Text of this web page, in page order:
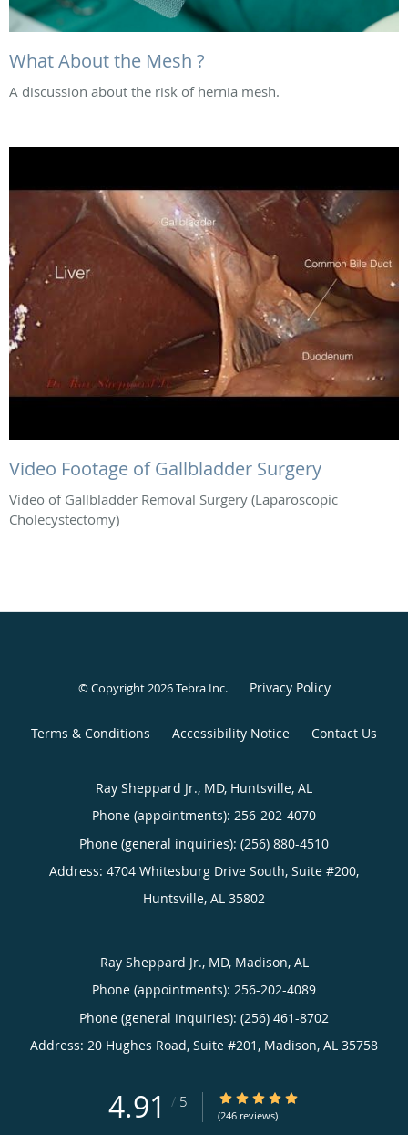
What About the Mesh ?
A discussion about the risk of hernia mesh.
Video Footage of Gallbladder Surgery
Video of Gallbladder Removal Surgery (Laparoscopic
Cholecystectomy)
© Copyright 2026Tebra Inc. Privacy Policy
Terms & Conditions Accessibility Notice Contact Us
Ray Sheppard Jr., MD, Huntsville, AL
Phone (appointments): 256-202-4070
Phone (general inquiries): (256) 880-4510
Address: 4704 Whitesburg Drive South, Suite #200,
Huntsville, AL 35802
Ray Sheppard Jr., MD, Madison, AL
Phone (appointments): 256-202-4089
Phone (general inquiries): (256) 461-8702
Address: 20 Hughes Road, Suite #201, Madison, AL 35758
4.91 / 5 4.91/5 Star Rating
(246 reviews)